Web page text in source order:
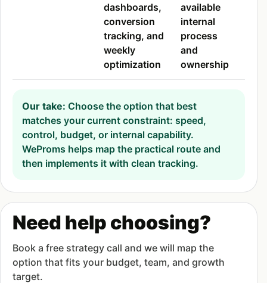
dashboards,
conversion
tracking, and
weekly
optimization
available
internal
process
and
ownership
Our take: Choose the option that best
matches your current constraint: speed,
control, budget, or internal capability.
WeProms helps map the practical route and
then implements it with clean tracking.
Need help choosing?
Book a free strategy call and we will map the
option that fits your budget, team, and growth
target.